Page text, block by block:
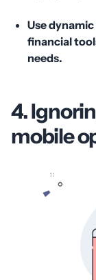
Use
financial
needs.
4.
mobile